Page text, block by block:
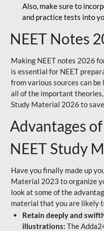
Also, make sure to
and practice tests into
NEET Notes
Making NEET notes 2026
is essential for NEET
from various sources can
all of the important
Study Material 2026 to
Advantages
NEET Study
Have you finally made up
Material 2023 to organize
look at some of the
material that you are likely
Retain deeply and
illustrations: The